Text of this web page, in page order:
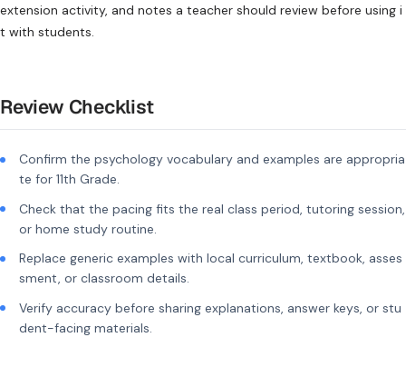
extension activity, and notes a teacher should review before using i
t with students.
Review Checklist
Confirm the psychology vocabulary and examples are appropria
te for 11th Grade.
Check that the pacing fits the real class period, tutoring session,
or home study routine.
Replace generic examples with local curriculum, textbook, asses
sment, or classroom details.
Verify accuracy before sharing explanations, answer keys, or stu
dent-facing materials.